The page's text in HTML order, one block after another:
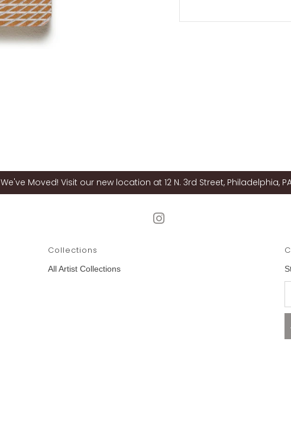
We've Moved! Visit our new location at 12 N. 3rd Street, Philadelphia, PA
Collections
All Artist Collections